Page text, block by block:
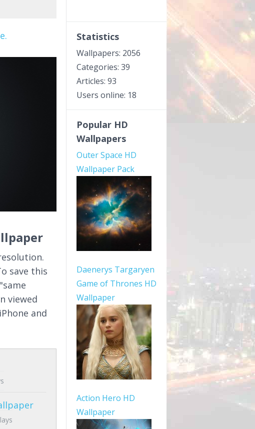
save this
viewed
and
Statistics
Wallpapers: 2056
Categories: 39
Articles: 93
Users online: 18
Popular HD
Wallpapers
Outer Space HD
Wallpaper Pack
Daenerys Targaryen
Game of Thrones HD
Wallpaper
Action Hero HD
Wallpaper